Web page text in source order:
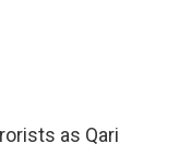
as Qari